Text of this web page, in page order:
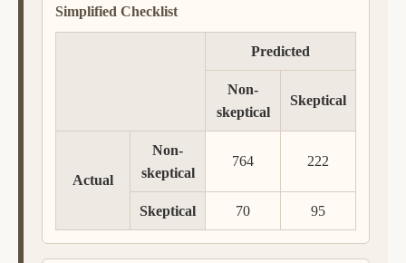
Simplified Checklist
Predicted
Non-
skeptical
Skeptical
Actual
Non-
skeptical
764 222
Skeptical 70 95